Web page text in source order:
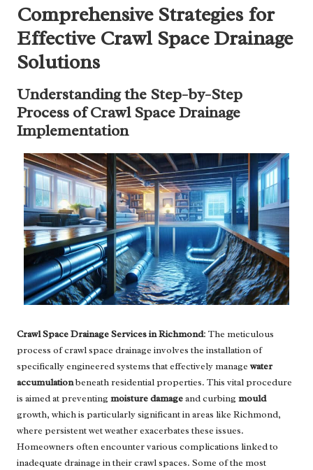
Comprehensive Strategies for
Effective Crawl Space Drainage
Solutions
Understanding the Step-by-Step
Process of Crawl Space Drainage
Implementation
Crawl Space Drainage Services in Richmond: The meticulous
process of crawl space drainage involves the installation of
specifically engineered systems that effectively manage water
accumulationbeneath residential properties. This vital procedure
is aimed at preventing moisture damageand curbing mould
growth, which is particularly significant in areas like Richmond,
where persistent wet weather exacerbates these issues.
Homeowners often encounter various complications linked to
inadequate drainage in their crawl spaces. Some of the most